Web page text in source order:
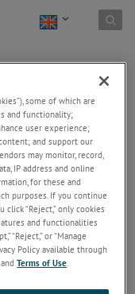
guides), to
service
more.
some of which are
and functionality;
user experience;
and support our
may monitor, record,
IP address and online
for these and
purposes. If you continue
“Reject,” only cookies
and functionalities
“Reject,” or “Manage
Policy available through
andTerms of Use.